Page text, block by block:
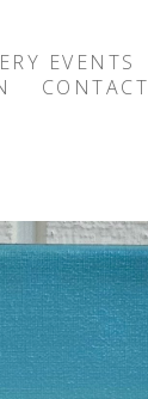
EVENTS
CONTACT